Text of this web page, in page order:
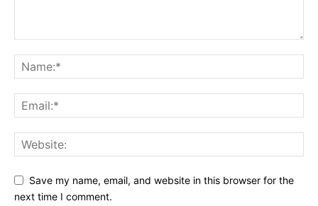
Save my name, email, and website in this browser for the
next time I comment.